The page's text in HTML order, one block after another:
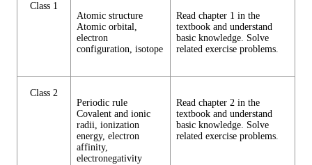
Class 1
Atomic structure
Atomic orbital,
electron
configuration, isotope
Read chapter 1 in the
textbook and understand
basic knowledge. Solve
related exercise problems.
Class 2
Periodic rule
Covalent and ionic
radii, ionization
energy, electron
affinity,
electronegativity
Read chapter 2 in the
textbook and understand
basic knowledge. Solve
related exercise problems.